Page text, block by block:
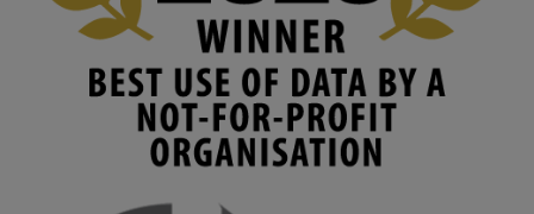
2
KMi - Knowledge Media institute @kmiou.bsky.social
Join us on 6 May (11:00–12:00 BST) for the RAi Collaboration